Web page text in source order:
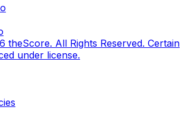
theScore. All Rights Reserved. Certain
under license.